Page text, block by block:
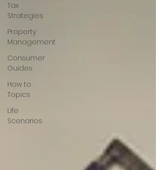
Tax
Strategies
Property
Management
Consumer
Guides
How to
Topics
Life
Scenarios